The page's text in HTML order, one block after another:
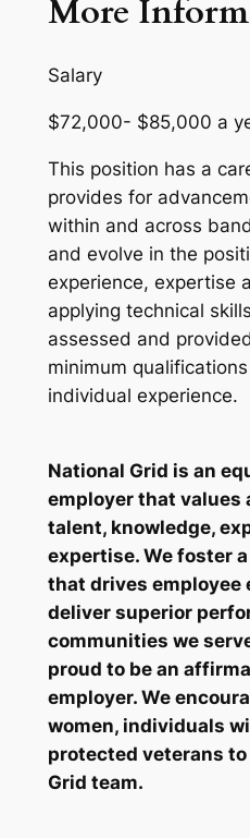
More
Salary
$72,000- $85,000 a
This position has a
provides for
within and across
and evolve in the
experience, expertise
applying technical
assessed and
minimum
individual experience.
National Grid is an
employer that values
talent, knowledge,
expertise. We foster
that drives employee
deliver superior
communities we
proud to be an
employer. We
women, individuals
protected veterans
Grid team.